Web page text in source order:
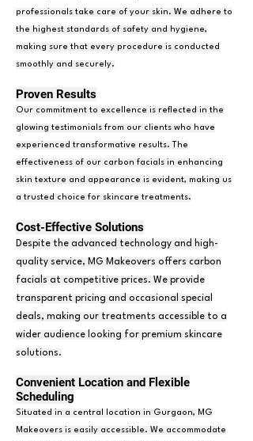
professionals take care of your skin. We adhere to
the highest standards of safety and hygiene,
making sure that every procedure is conducted
smoothly and securely.
Proven Results
Our commitment to excellence is reflected in the
glowing testimonials from our clients who have
experienced transformative results. The
effectiveness of our carbon facials in enhancing
skin texture and appearance is evident, making us
a trusted choice for skincare treatments.
Cost-Effective Solutions
Despite the advanced technology and high-
quality service, MG Makeovers offers carbon
facials at competitive prices. We provide
transparent pricing and occasional special
deals, making our treatments accessible to a
wider audience looking for premium skincare
solutions.
Convenient Location and Flexible
Scheduling
Situated in a central location in Gurgaon, MG
Makeovers is easily accessible. We accommodate